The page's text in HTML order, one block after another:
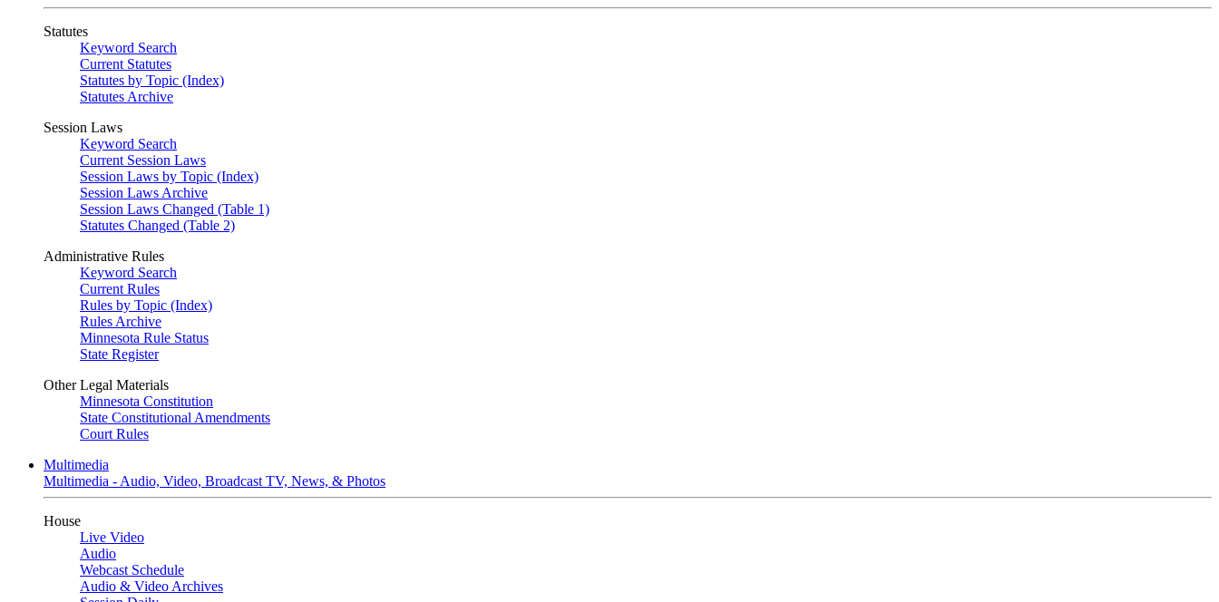
Statutes
Keyword Search
Current Statutes
Statutes by Topic (Index)
Statutes Archive
Session Laws
Keyword Search
Current Session Laws
Session Laws by Topic (Index)
Session Laws Archive
Session Laws Changed (Table 1)
Statutes Changed (Table 2)
Administrative Rules
Keyword Search
Current Rules
Rules by Topic (Index)
Rules Archive
Minnesota Rule Status
State Register
Other Legal Materials
Minnesota Constitution
State Constitutional Amendments
Court Rules
Multimedia
Multimedia - Audio, Video, Broadcast TV, News, & Photos
House
Live Video
Audio
Webcast Schedule
Audio & Video Archives